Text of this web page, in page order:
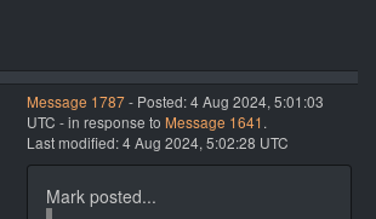
Message 1787- Posted: 4 Aug 2024, 5:01:03
UTC - in response to Message 1641 .
Last modified: 4 Aug 2024, 5:02:28 UTC
Mark posted...